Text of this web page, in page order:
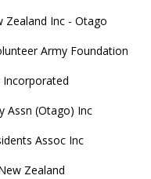
Zealand Inc - Otago
Army Foundation
Assn (Otago) Inc
Assoc Inc
Zealand